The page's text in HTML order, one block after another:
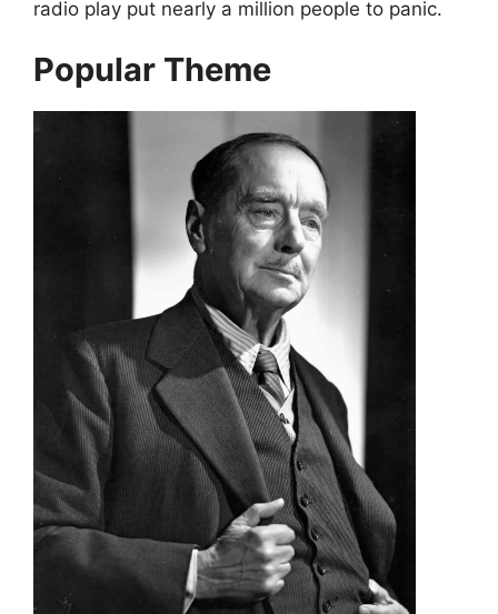
radio play put nearly a million people to panic.
Popular Theme